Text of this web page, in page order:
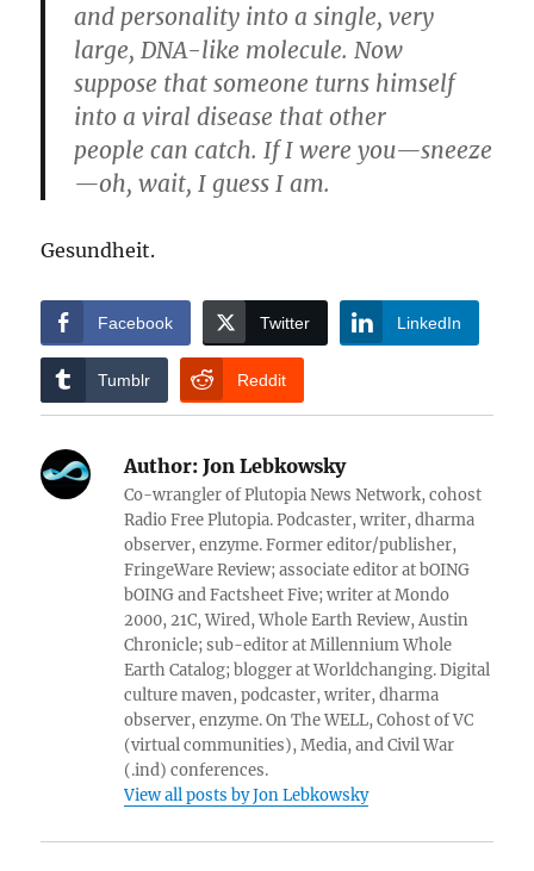
and personality into a single, very
large, DNA-like molecule. Now
suppose that someone turns himself
into a viral disease that other
people can catch. If I were you—sneeze
—oh, wait, I guess I am.
Gesundheit.
Facebook Twitter LinkedIn
Tumblr Reddit
Author: Jon Lebkowsky
Co-wrangler of Plutopia News Network, cohost
Radio Free Plutopia. Podcaster, writer, dharma
observer, enzyme. Former editor/publisher,
FringeWare Review; associate editor at bOING
bOING and Factsheet Five; writer at Mondo
2000, 21C, Wired, Whole Earth Review, Austin
Chronicle; sub-editor at Millennium Whole
Earth Catalog; blogger at Worldchanging. Digital
culture maven, podcaster, writer, dharma
observer, enzyme. On The WELL, Cohost of VC
(virtual communities), Media, and Civil War
(.ind) conferences.
View all posts by Jon Lebkowsky